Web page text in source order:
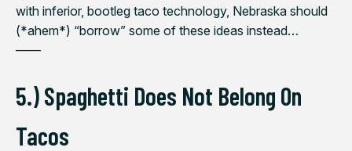
with inferior, bootleg taco technology, Nebraska should
(*ahem*) “borrow” some of these ideas instead…
——
5.) Spaghetti Does Not Belong On
Tacos